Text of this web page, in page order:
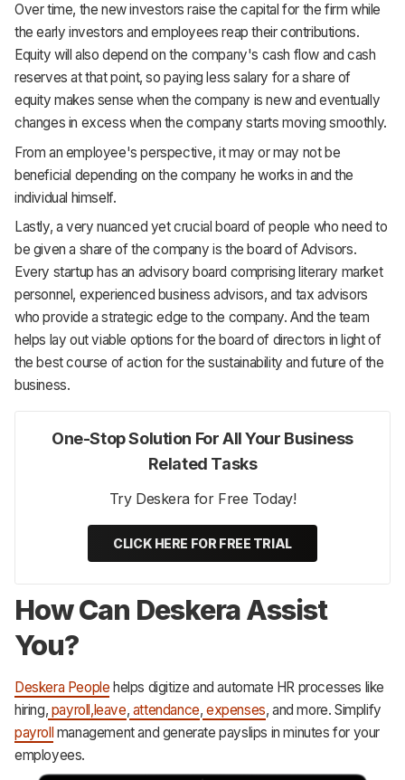
Over time, the new investors raise the capital for the firm while
the early investors and employees reap their contributions.
Equity will also depend on the company's cash flow and cash
reserves at that point, so paying less salary for a share of
equity makes sense when the company is new and eventually
changes in excess when the company starts moving smoothly.
From an employee's perspective, it may or may not be
beneficial depending on the company he works in and the
individual himself.
Lastly, a very nuanced yet crucial board of people who need to
be given a share of the company is the board of Advisors.
Every startup has an advisory board comprising literary market
personnel, experienced business advisors, and tax advisors
who provide a strategic edge to the company. And the team
helps lay out viable options for the board of directors in light of
the best course of action for the sustainability and future of the
business.
One-Stop Solution For All Your Business
Related Tasks
Try Deskera for Free Today!
CLICK HERE FOR FREE TRIAL
How Can Deskera Assist
You?
Deskera People helps digitize and automate HR processes like
hiring, payroll,leave, attendance, expenses, and more. Simplify
payroll management and generate payslips in minutes for your
employees.